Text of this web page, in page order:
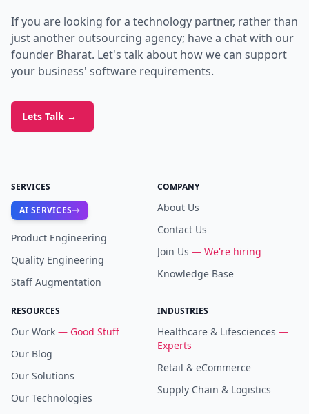
If you are looking for a technology partner, rather than
just another outsourcing agency; have a chat with our
founder Bharat. Let's talk about how we can support
your business' software requirements.
Lets Talk →
SERVICES
AI SERVICES
Product Engineering
Quality Engineering
Staff Augmentation
COMPANY
About Us
Contact Us
Join Us — We're hiring
Knowledge Base
RESOURCES
Our Work — Good Stuff
Our Blog
Our Solutions
Our Technologies
INDUSTRIES
Healthcare & Lifesciences —
Experts
Retail & eCommerce
Supply Chain & Logistics